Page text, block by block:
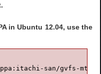
in Ubuntu 12.04, use the
san/gvfs-mtp